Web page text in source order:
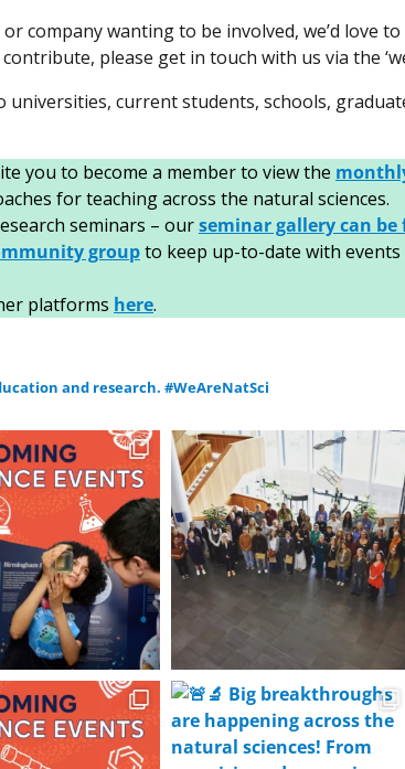
company wanting to be involved, we’d love
please get in touch with us via the
universities, current students, schools,
you to become a member to view the
for teaching across the natural sciences.
seminars – ourseminar gallery can be
groupto keep up-to-date with events
platforms here.
and research. #WeAreNatSci